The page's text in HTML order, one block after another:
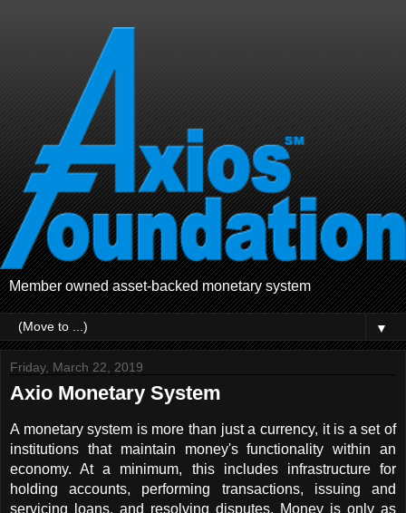
Member owned asset-backed monetary system
▼
Friday, March 22, 2019
Axio Monetary System
A monetary system is more than just a currency, it is a set of
institutions that maintain money's functionality within an
economy. At a minimum, this includes infrastructure for
holding accounts, performing transactions, issuing and
servicing loans, and resolving disputes. Money is only as